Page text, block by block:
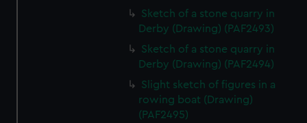
Sketch of a stone quarry in
Derby (Drawing) (PAF2493)
Sketch of a stone quarry in
Derby (Drawing) (PAF2494)
Slight sketch of figures in a
rowing boat (Drawing)
(PAF2495)